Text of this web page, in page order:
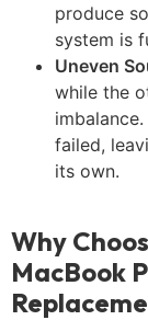
produce
system is
Uneven
while the
failed,
its own.
Why
MacBook